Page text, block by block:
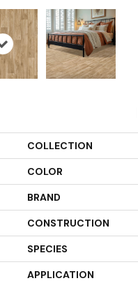
COLLECTION
COLOR
BRAND
CONSTRUCTION
SPECIES
APPLICATION